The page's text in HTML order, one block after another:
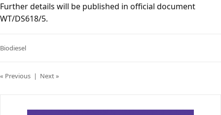
Further details will be published in official document
WT/DS618/5.
Biodiesel
« Previous | Next »